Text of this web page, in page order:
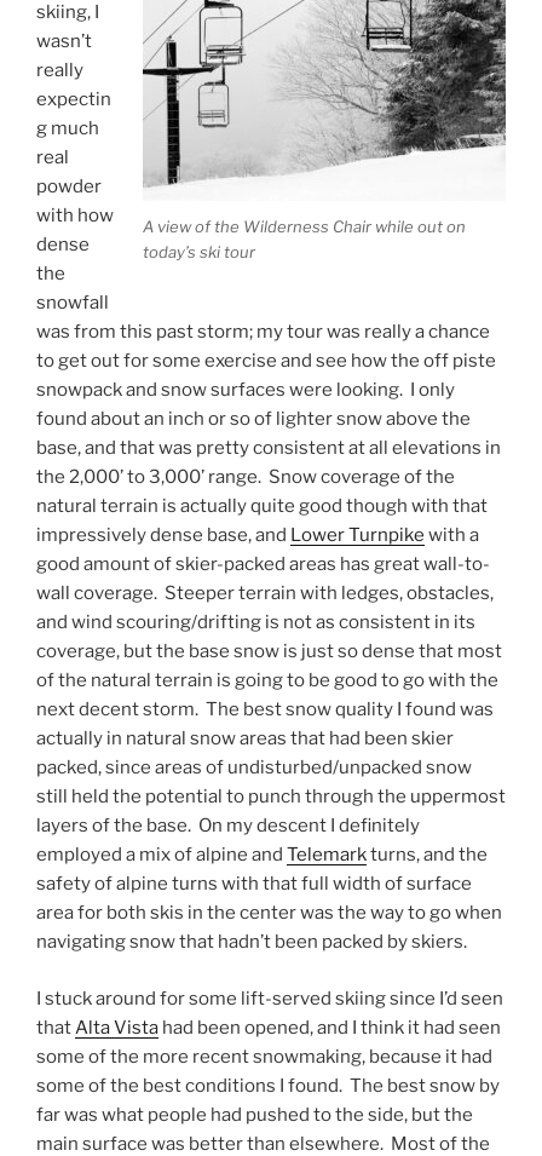
A view of the Wilderness Chair while out on
today’s ski tour
skiing, I
wasn’t
really
expectin
g much
real
powder
with how
dense
the
snowfall
was from this past storm; my tour was really a chance
to get out for some exercise and see how the off piste
snowpack and snow surfaces were looking. I only
found about an inch or so of lighter snow above the
base, and that was pretty consistent at all elevations in
the 2,000’ to 3,000’ range. Snow coverage of the
natural terrain is actually quite good though with that
impressively dense base, and Lower Turnpike with a
good amount of skier-packed areas has great wall-to-
wall coverage. Steeper terrain with ledges, obstacles,
and wind scouring/drifting is not as consistent in its
coverage, but the base snow is just so dense that most
of the natural terrain is going to be good to go with the
next decent storm. The best snow quality I found was
actually in natural snow areas that had been skier
packed, since areas of undisturbed/unpacked snow
still held the potential to punch through the uppermost
layers of the base. On my descent I definitely
employed a mix of alpine and Telemarkturns, and the
safety of alpine turns with that full width of surface
area for both skis in the center was the way to go when
navigating snow that hadn’t been packed by skiers.
I stuck around for some lift-served skiing since I’d seen
that Alta Vista had been opened, and I think it had seen
some of the more recent snowmaking, because it had
some of the best conditions I found. The best snow by
far was what people had pushed to the side, but the
main surface was better than elsewhere. Most of the